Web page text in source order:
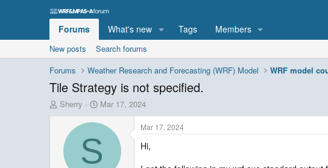
Forums What's new Tags Members
New posts
Search forums
Forums
Weather Research and Forecasting (WRF) Model
Tile Strategy is not specified.
T
h
Sherry
S
t
a
t
d
Mar 17, 2024
S
Mar 17, 2024
Hi,